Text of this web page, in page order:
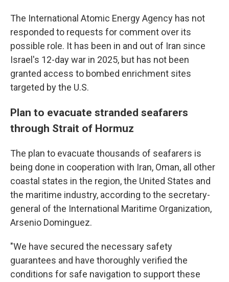
The International Atomic Energy Agency has not
responded to requests for comment over its
possible role. It has been in and out of Iran since
Israel's 12-day war in 2025, but has not been
granted access to bombed enrichment sites
targeted by the U.S.
Plan to evacuate stranded seafarers
through Strait of Hormuz
The plan to evacuate thousands of seafarers is
being done in cooperation with Iran, Oman, all other
coastal states in the region, the United States and
the maritime industry, according to the secretary-
general of the International Maritime Organization,
Arsenio Dominguez.
"We have secured the necessary safety
guarantees and have thoroughly verified the
conditions for safe navigation to support these